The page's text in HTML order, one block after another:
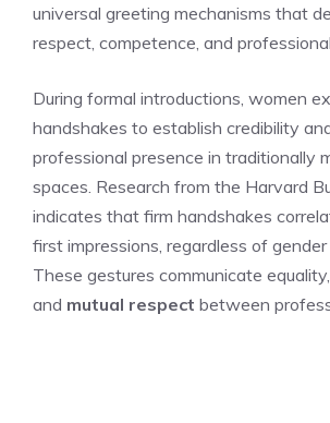
universal greeting mechanisms that
respect, competence, and
During formal introductions, women
handshakes to establish credibility
professional presence in traditionally
spaces. Research from the Harvard
indicates that firm handshakes
first impressions, regardless of gender
These gestures communicate
and mutual respect between